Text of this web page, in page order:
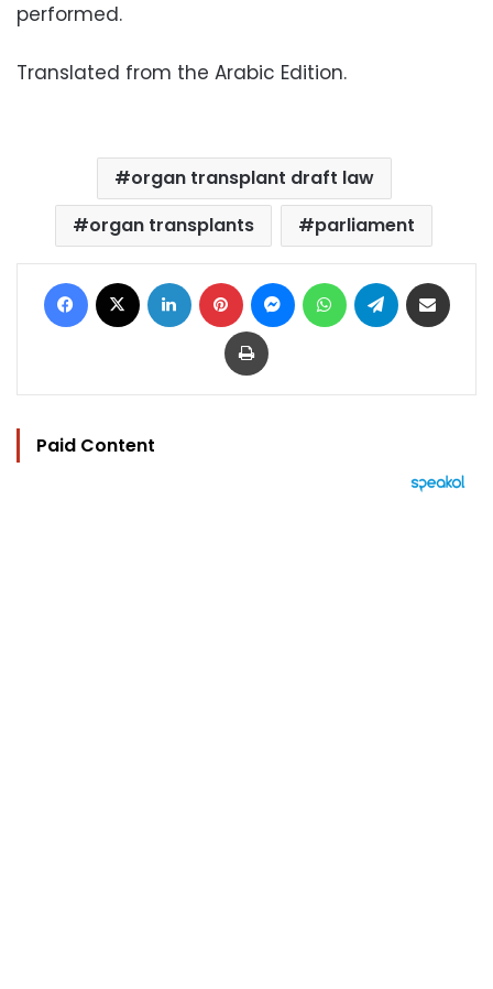
performed.
Translated from the Arabic Edition.
organ transplant draft law
organ transplants
parliament
Facebook LinkedIn Pinterest MessengerWhatsAppTelegram
Print
Paid Content